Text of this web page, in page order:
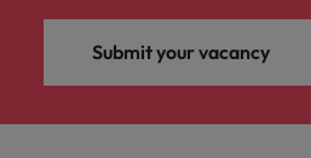
Submit your vacancy